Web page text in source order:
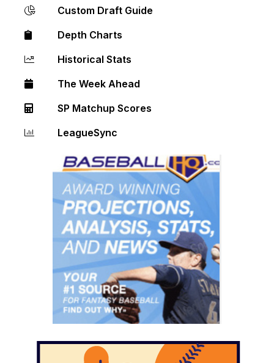
Custom Draft Guide
Depth Charts
Historical Stats
The Week Ahead
SP Matchup Scores
LeagueSync